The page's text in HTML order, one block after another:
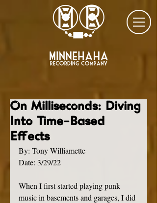
On Milliseconds: Diving
Into Time-Based
Effects
By: Tony Williamette
Date: 3/29/22
When I first started playing punk
music in basements and garages, I did